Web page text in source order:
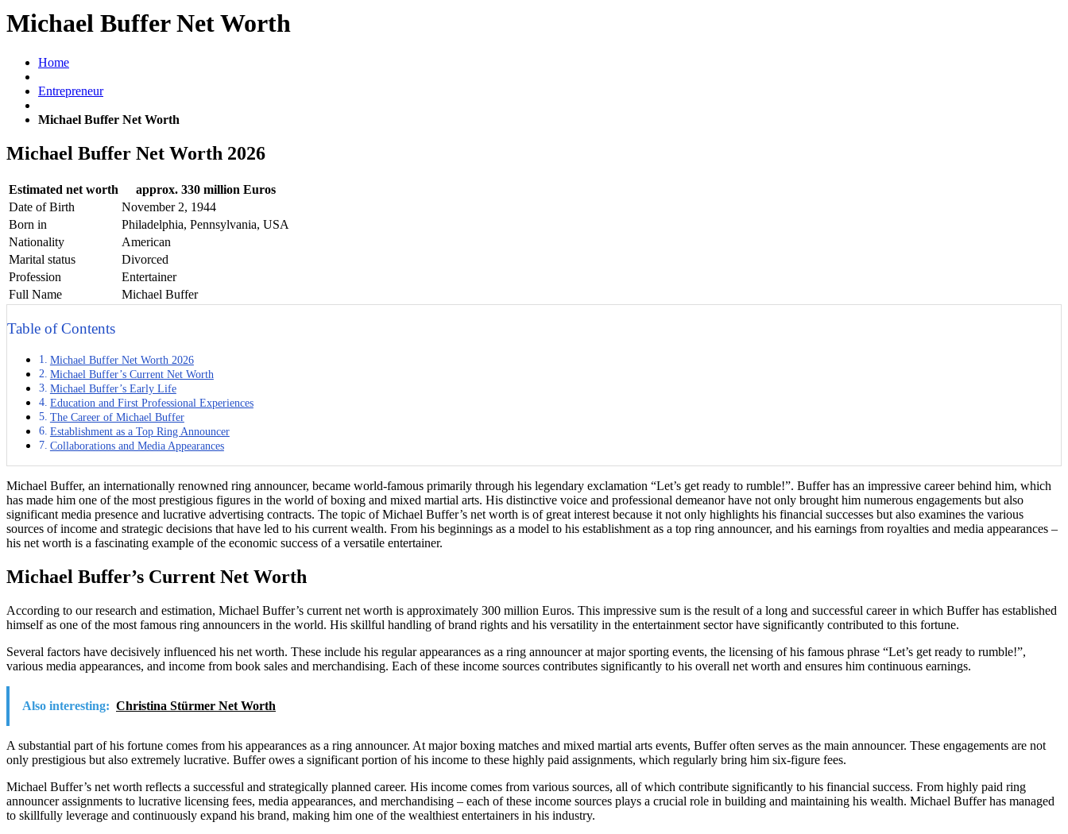
Michael Buffer Net Worth
Home
Entrepreneur
Michael Buffer Net Worth
Michael Buffer Net Worth 2026
Estimated net worth
approx. 330 million Euros
Date of Birth
November 2, 1944
Born in
Philadelphia, Pennsylvania, USA
Nationality
American
Marital status
Divorced
Profession
Entertainer
Full Name
Michael Buffer
Table of Contents
Michael Buffer Net Worth 2026
Michael Buffer’s Current Net Worth
Michael Buffer’s Early Life
Education and First Professional Experiences
The Career of Michael Buffer
Establishment as a Top Ring Announcer
Collaborations and Media Appearances
Michael Buffer, an internationally renowned ring announcer, became world-famous primarily through his legendary exclamation “Let’s get ready to rumble!”. Buffer has an impressive career behind him, which
has made him one of the most prestigious figures in the world of boxing and mixed martial arts. His distinctive voice and professional demeanor have not only brought him numerous engagements but also
significant media presence and lucrative advertising contracts. The topic of Michael Buffer’s net worth is of great interest because it not only highlights his financial successes but also examines the various
sources of income and strategic decisions that have led to his current wealth. From his beginnings as a model to his establishment as a top ring announcer, and his earnings from royalties and media appearances –
his net worth is a fascinating example of the economic success of a versatile entertainer.
Michael Buffer’s Current Net Worth
According to our research and estimation, Michael Buffer’s current net worth is approximately 300 million Euros. This impressive sum is the result of a long and successful career in which Buffer has established
himself as one of the most famous ring announcers in the world. His skillful handling of brand rights and his versatility in the entertainment sector have significantly contributed to this fortune.
Several factors have decisively influenced his net worth. These include his regular appearances as a ring announcer at major sporting events, the licensing of his famous phrase “Let’s get ready to rumble!”,
various media appearances, and income from book sales and merchandising. Each of these income sources contributes significantly to his overall net worth and ensures him continuous earnings.
Also interesting: Christina Stürmer Net Worth
A substantial part of his fortune comes from his appearances as a ring announcer. At major boxing matches and mixed martial arts events, Buffer often serves as the main announcer. These engagements are not
only prestigious but also extremely lucrative. Buffer owes a significant portion of his income to these highly paid assignments, which regularly bring him six-figure fees.
Michael Buffer’s net worth reflects a successful and strategically planned career. His income comes from various sources, all of which contribute significantly to his financial success. From highly paid ring
announcer assignments to lucrative licensing fees, media appearances, and merchandising – each of these income sources plays a crucial role in building and maintaining his wealth. Michael Buffer has managed
to skillfully leverage and continuously expand his brand, making him one of the wealthiest entertainers in his industry.